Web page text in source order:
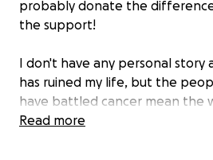
probably donate the
the support!
I don't have any personal story
has ruined my life, but the
have battled cancer mean the
none of them deserved to have
Read more